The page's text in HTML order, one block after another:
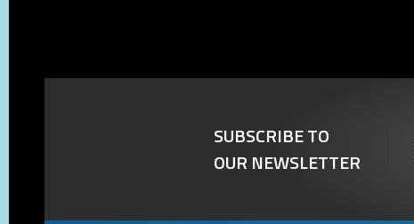
SUBSCRIBE TO
OUR NEWSLETTER